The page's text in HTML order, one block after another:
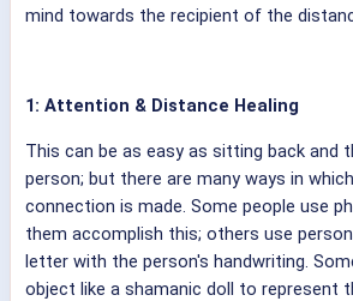
mind towards the recipient of the
1: Attention & Distance Healing
This can be as easy as sitting back and
person; but there are many ways in
connection is made. Some people use
them accomplish this; others use
letter with the person's handwriting.
object like a shamanic doll to represent